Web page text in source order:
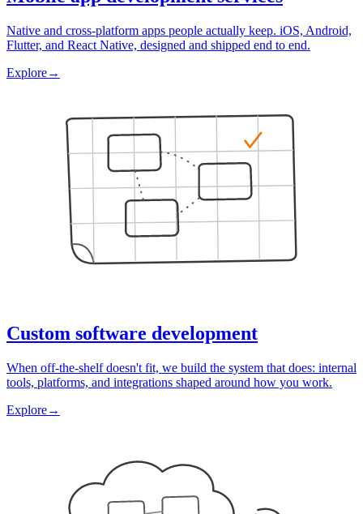
Native and cross-platform apps people actually keep. iOS, Android,
Flutter, and React Native, designed and shipped end to end.
Explore→
Custom software development
When off-the-shelf doesn't fit, we build the system that does: internal
tools, platforms, and integrations shaped around how you work.
Explore→